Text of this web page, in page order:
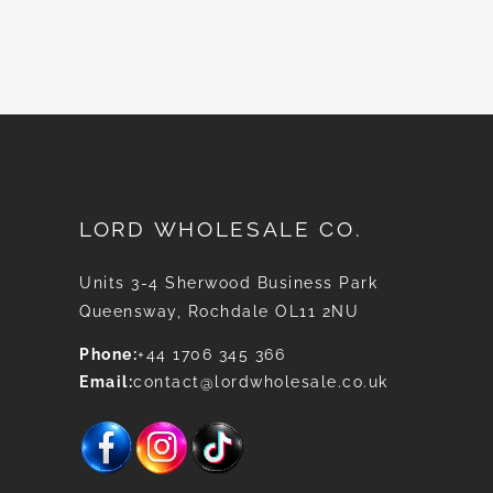
LORD WHOLESALE CO.
Units 3-4 Sherwood Business Park
Queensway, Rochdale OL11 2NU
Phone:+44 1706 345 366
Email:contact@lordwholesale.co.uk